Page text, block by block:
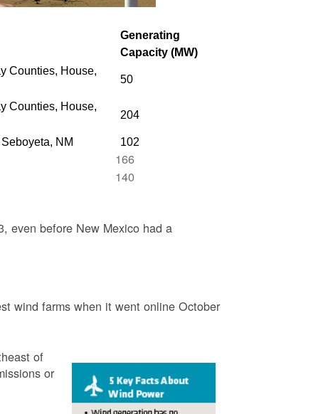
Generating
Capacity (MW)
Counties, House,
50
Counties, House,
204
NM 102
166
140
even before New Mexico had a
wind farms when it went online October
of
or